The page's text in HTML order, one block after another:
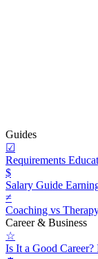
Guides
☑
Requirements
$
Salary Guide
≠
Coaching vs
Career & Business
☆
Is It a Good Career?